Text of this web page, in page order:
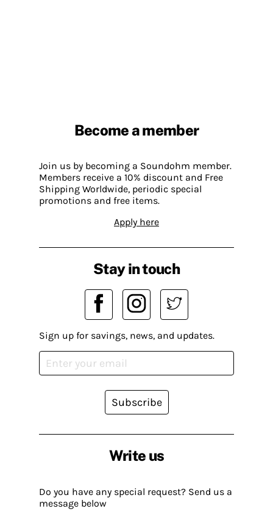
Become a member
Join us by becoming a Soundohm member.
Members receive a 10% discount and Free
Shipping Worldwide, periodic special
promotions and free items.
Apply here
Write us
Do you have any special request? Send us a
message below
Stay in touch
Sign up for savings, news, and updates.
Subscribe